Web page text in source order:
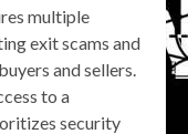
multiple
exit scams and
and sellers.
to a
security